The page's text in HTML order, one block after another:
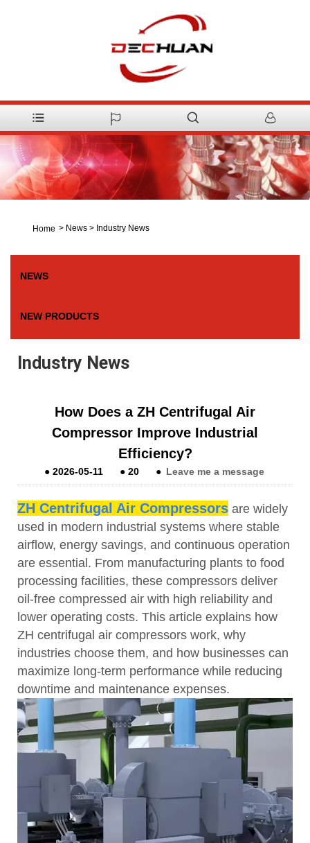
Home > News > Industry News
NEWS
NEW PRODUCTS
Industry News
How Does a ZH Centrifugal Air
Compressor Improve Industrial
Efficiency?
● 2026-05-11 ● 20 ● Leave me a message
ZH Centrifugal Air Compressors are widely
used in modern industrial systems where stable
airflow, energy savings, and continuous operation
are essential. From manufacturing plants to food
processing facilities, these compressors deliver
oil-free compressed air with high reliability and
lower operating costs. This article explains how
ZH centrifugal air compressors work, why
industries choose them, and how businesses can
maximize long-term performance while reducing
downtime and maintenance expenses.